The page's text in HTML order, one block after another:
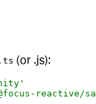
(or .js):
reactive/